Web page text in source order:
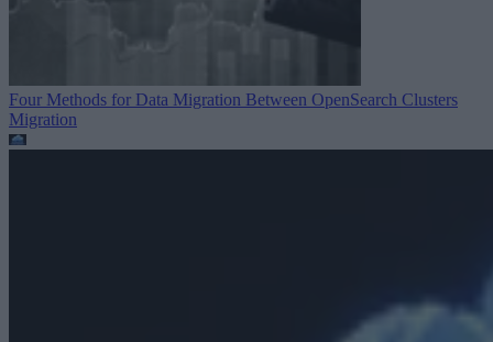
Four Methods for Data Migration Between OpenSearch Clusters
Migration